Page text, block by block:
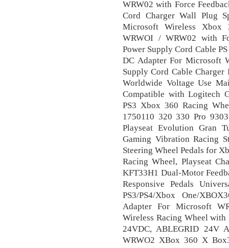
WRW02 with Force
Cord Charger Wall Plug
Microsoft Wireless Xbox
WRWOI / WRW02 with
Power Supply Cord Cable
DC Adapter For Microsoft
Supply Cord Cable
Worldwide Voltage Use
Compatible with Logitech
PS3 Xbox 360 Racing
1750110 320 330 Pro
Playseat Evolution Gran
Gaming Vibration Racing
Steering Wheel Pedals for
Racing Wheel, Playseat
KFT33H1 Dual-Motor
Responsive Pedals
PS3/PS4/Xbox One/
Adapter For Microsoft
Wireless Racing Wheel with
24VDC, ABLEGRID 24V
WRWO2 XBox 360 X